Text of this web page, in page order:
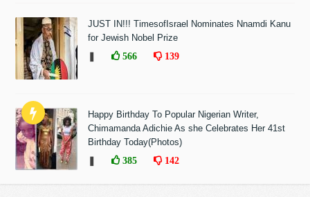
JUST IN!!! TimesofIsrael Nominates Nnamdi Kanu
for Jewish Nobel Prize
566 139
Happy Birthday To Popular Nigerian Writer,
Chimamanda Adichie As she Celebrates Her 41st
Birthday Today(Photos)
385 142